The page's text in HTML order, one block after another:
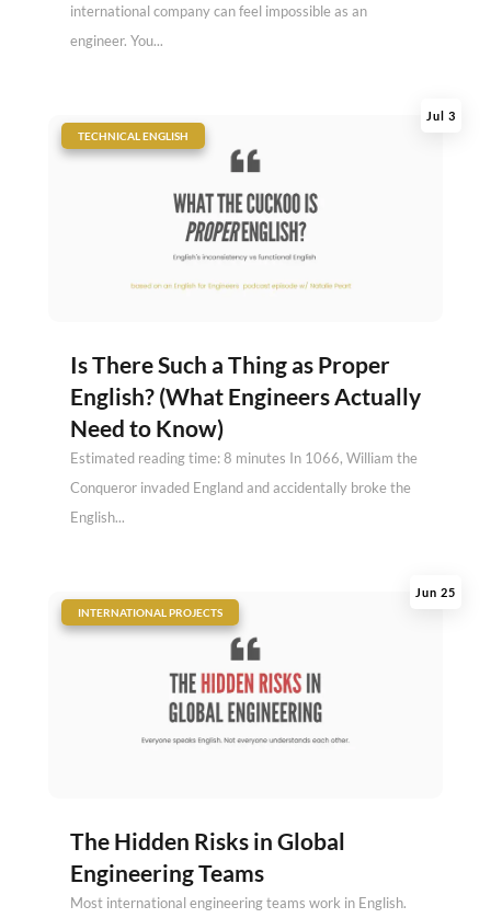
international company can feel impossible as an
engineer. You...
Is There Such a Thing as Proper
English? (What Engineers Actually
Need to Know)
Jul 3
TECHNICAL ENGLISH
Estimated reading time: 8 minutes In 1066, William the
Conqueror invaded England and accidentally broke the
English...
The Hidden Risks in Global
Engineering Teams
Jun 25
INTERNATIONAL PROJECTS
Most international engineering teams work in English.